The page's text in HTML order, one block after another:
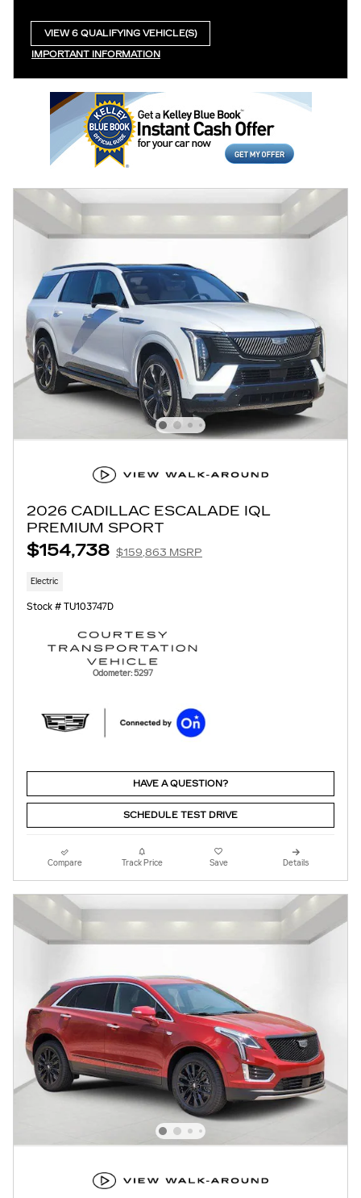
VIEW 6 QUALIFYING VEHICLE(S)
IMPORTANT INFORMATION
2026 CADILLAC ESCALADE IQL
PREMIUM SPORT
$154,738 $159,863 MSRP
Electric
Stock # TU103747D
Odometer: 5297
HAVE A QUESTION?
SCHEDULE TEST DRIVE
Compare Track Price Save Details